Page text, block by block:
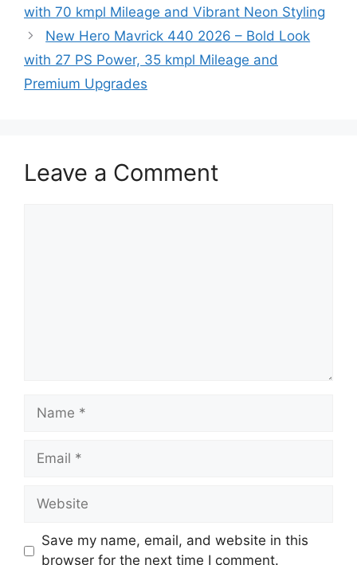
with 70 kmpl Mileage and Vibrant Neon Styling
New Hero Mavrick 440 2026 – Bold Look
with 27 PS Power, 35 kmpl Mileage and
Premium Upgrades
Leave a Comment
Name
Email
Website
Save my name, email, and website in this
browser for the next time I comment.